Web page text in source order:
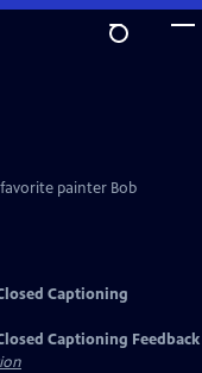
favorite painter Bob
Captioning
Captioning Feedback